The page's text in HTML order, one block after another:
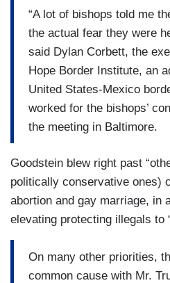
“A lot of bishops told me
the actual fear they were
said Dylan Corbett, the
Hope Border Institute, an
United States-Mexico
worked for the bishops’
the meeting in Baltimore.
Goodstein blew right past
politically conservative ones)
abortion and gay marriage, in
elevating protecting illegals to
On many other priorities,
common cause with Mr.